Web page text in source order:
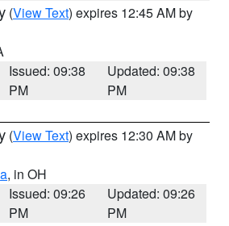
(View Text) expires 12:45 AM by
Issued: 09:38
PM
Updated: 09:38
PM
(View Text) expires 12:30 AM by
, in OH
Issued: 09:26
PM
Updated: 09:26
PM